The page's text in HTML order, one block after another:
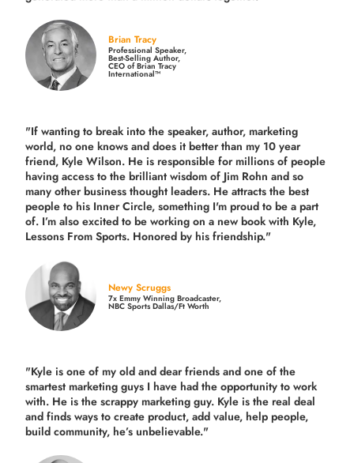
Brian Tracy
Professional Speaker,
Best-Selling Author,
CEO of Brian Tracy
International™
"If wanting to break into the speaker, author, marketing
world, no one knows and does it better than my 10 year
friend, Kyle Wilson. He is responsible for millions of people
having access to the brilliant wisdom of Jim Rohn and so
many other business thought leaders. He attracts the best
people to his Inner Circle, something I'm proud to be a part
of. I’m also excited to be working on a new book with Kyle,
Lessons From Sports. Honored by his friendship."
Newy Scruggs
7x Emmy Winning Broadcaster,
NBC Sports Dallas/Ft Worth
"Kyle is one of my old and dear friends andone of the
smartest marketing guys I have had the opportunity to work
with. He is the scrappy marketing guy. Kyle is the real deal
and finds ways to create product,add value, help people,
build community, he’s unbelievable."